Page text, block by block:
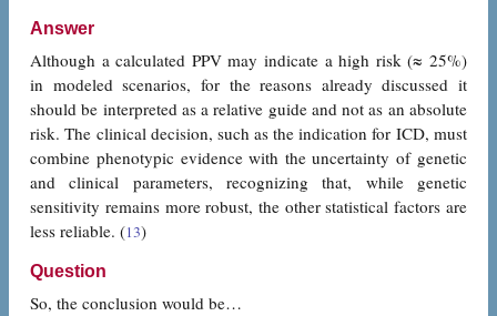
Answer
Although a calculated PPV may indicate a high risk (≈ 25%)
in modeled scenarios, for the reasons already discussed it
should be interpreted as a relative guide and not as an absolute
risk. The clinical decision, such as the indication for ICD, must
combine phenotypic evidence with the uncertainty of genetic
and clinical parameters, recognizing that, while genetic
sensitivity remains more robust, the other statistical factors are
less reliable. (13)
Question
So, the conclusion would be…